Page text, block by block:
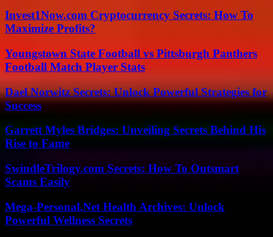
Invest1Now.com Cryptocurrency Secrets: How To
Maximize Profits?
Youngstown State Football vs Pittsburgh Panthers
Football Match Player Stats
Dael Norwitz Secrets: Unlock Powerful Strategies for
Success
Garrett Myles Bridges: Unveiling Secrets Behind His
Rise to Fame
SwindleTrilogy.com Secrets: How To Outsmart
Scams Easily
Mega-Personal.Net Health Archives: Unlock
Powerful Wellness Secrets